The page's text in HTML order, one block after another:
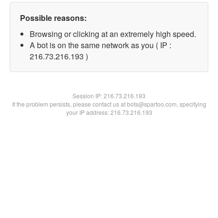
Possible reasons:
Browsing or clicking at an extremely high speed.
A bot is on the same network as you ( IP :
216.73.216.193 )
Session IP:216.73.216.193
If the problem persists, please contact us at bots@spartoo.com, specifying
your IP address: 216.73.216.193